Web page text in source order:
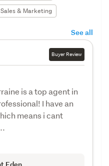
Sales & Marketing
See all
Buyer Review
is a top agent in
I have an
means i cant
Eden